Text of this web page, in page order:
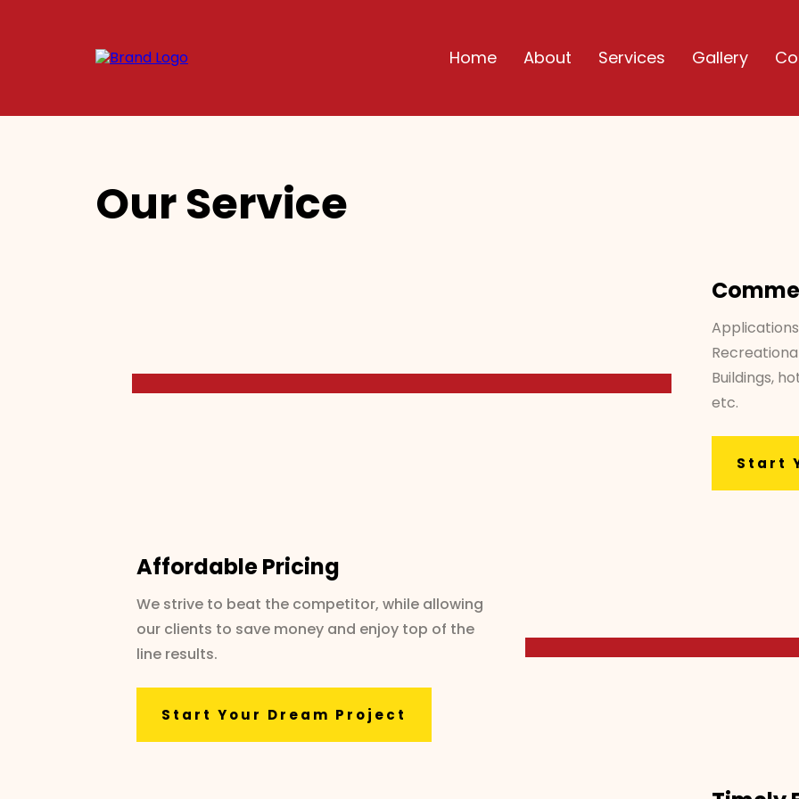
Home About Services Gallery
Our Service
Buildings,
etc.
Start
Affordable Pricing
We strive to beat the competitor, while allowing
our clients to save money and enjoy top of the
line results.
Start Your Dream Project